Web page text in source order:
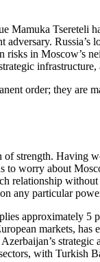
Mamuka
in Moscow’s
infrastructure,
order; they
strength.
worry about
any particular
approximately
markets,
with